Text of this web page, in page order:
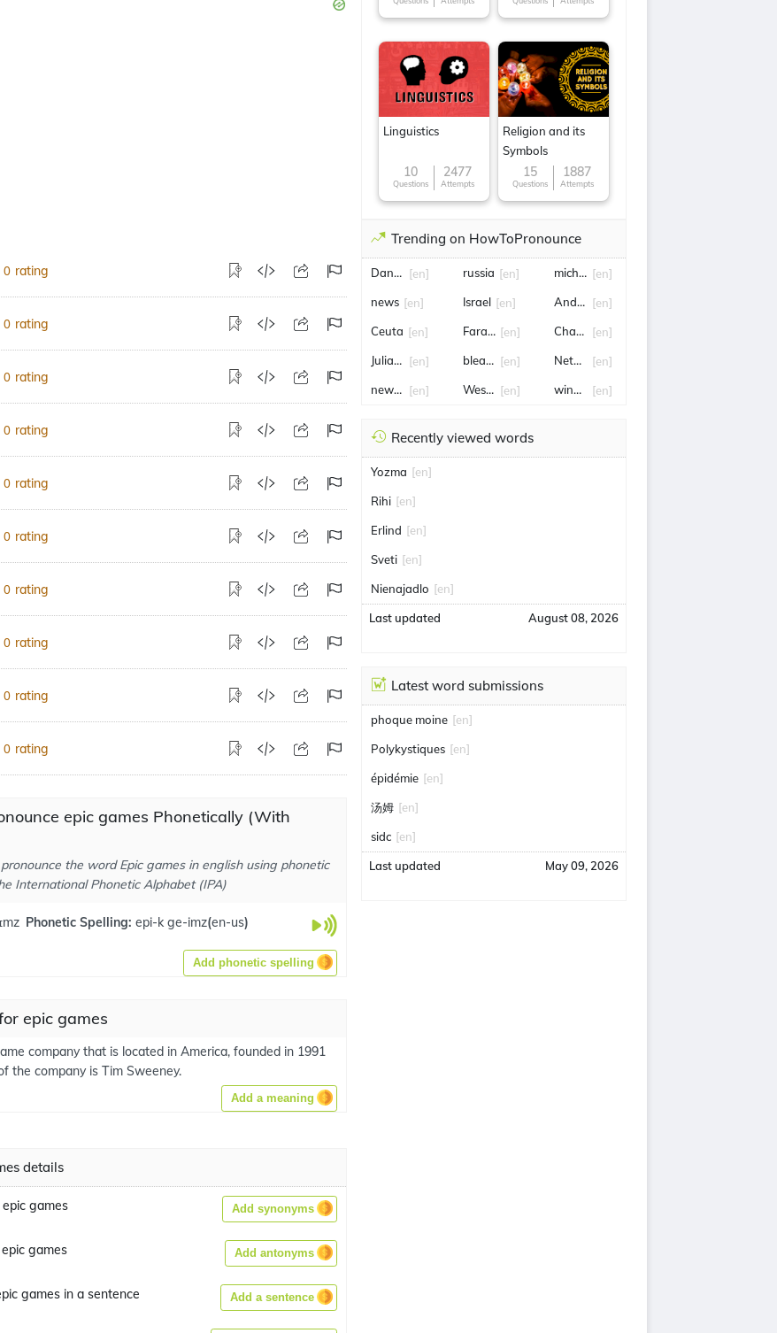
0 rating
0 rating
0 rating
0 rating
0 rating
0 rating
0 rating
0 rating
0 rating
0 rating
epic games Phonetically (With
the word Epic games in english using phonetic
International Phonetic Alphabet (IPA)
Phonetic Spelling: epi-k ge-imz(en-us)
Add phonetic spelling
epic games
company that is located in America, founded in 1991
the company is Tim Sweeney.
Add a meaning
details
games Add synonyms
games Add antonyms
games in a sentence Add a sentence
Linguistics
10
Questions
2477
Attempts
Religion and its
Symbols
15
Questions
1887
Attempts
Trending on HowToPronounce
Danniella Westbrook
[en]
news [en]
Ceuta [en]
Julian Newman
[en]
new york[en]
russia [en]
Israel [en]
Farage [en]
bleach [en]
West Ham
[en]
michael jordan
[en]
Andrew garfield
[en]
Charlize theron
[en]
NetFlix [en]
wing commander
[en]
Recently viewed words
Yozma [en]
Rihi [en]
Erlind [en]
Sveti [en]
Nienajadlo [en]
Last updated August 08, 2026
Latest word submissions
phoque moine [en]
Polykystiques [en]
épidémie [en]
汤姆 [en]
sidc [en]
Last updated May 09, 2026